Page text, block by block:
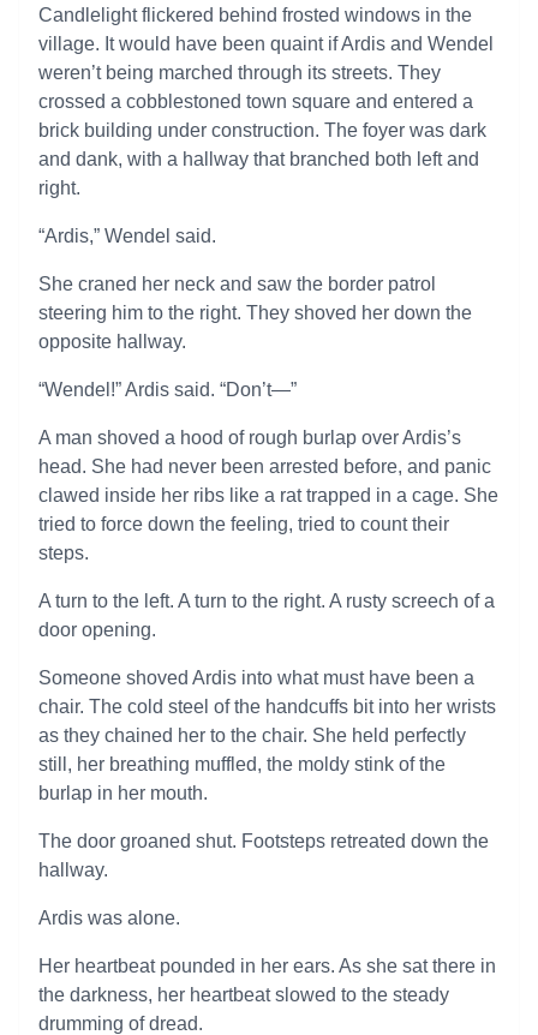
Candlelight flickered behind frosted windows in the
village. It would have been quaint if Ardis and Wendel
weren’t being marched through its streets. They
crossed a cobblestoned town square and entered a
brick building under construction. The foyer was dark
and dank, with a hallway that branched both left and
right.
“Ardis,” Wendel said.
She craned her neck and saw the border patrol
steering him to the right. They shoved her down the
opposite hallway.
“Wendel!” Ardis said. “Don’t—”
A man shoved a hood of rough burlap over Ardis’s
head. She had never been arrested before, and panic
clawed inside her ribs like a rat trapped in a cage. She
tried to force down the feeling, tried to count their
steps.
A turn to the left. A turn to the right. A rusty screech of a
door opening.
Someone shoved Ardis into what must have been a
chair. The cold steel of the handcuffs bit into her wrists
as they chained her to the chair. She held perfectly
still, her breathing muffled, the moldy stink of the
burlap in her mouth.
The door groaned shut. Footsteps retreated down the
hallway.
Ardis was alone.
Her heartbeat pounded in her ears. As she sat there in
the darkness, her heartbeat slowed to the steady
drumming of dread.